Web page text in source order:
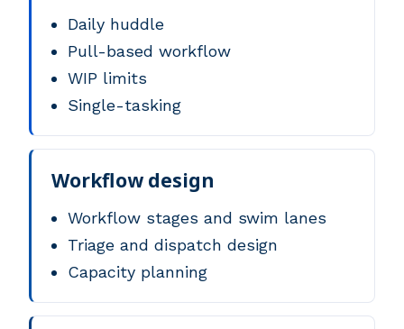
Daily huddle
Pull-based workflow
WIP limits
Single-tasking
Workflow design
Workflow stages and swim lanes
Triage and dispatch design
Capacity planning